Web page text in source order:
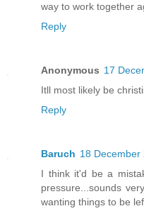
way to work together
Reply
Anonymous 17
Itll most likely be
Reply
Baruch 18 December
I think it'd be a
pressure...sounds
wanting things to be